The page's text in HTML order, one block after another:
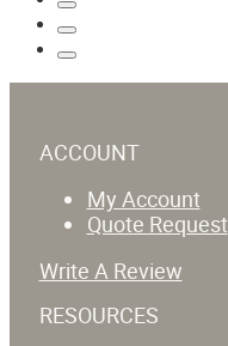
ACCOUNT
My Account
Quote Request
Write A Review
RESOURCES